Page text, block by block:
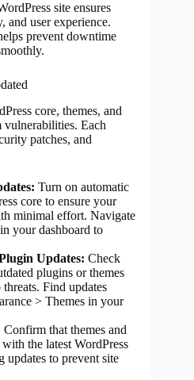
site ensures
and user experience.
prevent downtime
core, themes, and
Each
patches, and
Turn on automatic
core to ensure your
minimal effort. Navigate
your dashboard to
Updates: Check
plugins or themes
Find updates
> Themes in your
Confirm that themes and
the latest WordPress
updates to prevent site